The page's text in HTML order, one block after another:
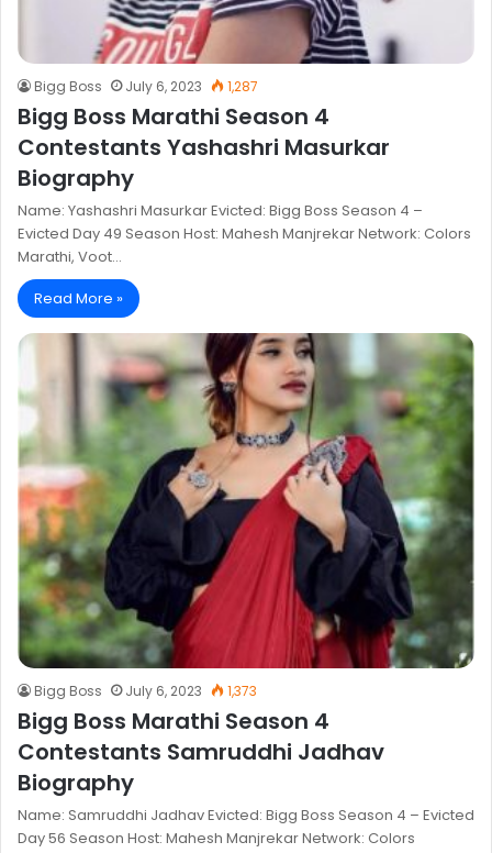
Bigg Boss July 6, 2023 1,287
Bigg Boss Marathi Season 4
Contestants Yashashri Masurkar
Biography
Name: Yashashri Masurkar Evicted: Bigg Boss Season 4 –
Evicted Day 49 Season Host: Mahesh Manjrekar Network: Colors
Marathi, Voot…
Read More »
Bigg Boss July 6, 2023 1,373
Bigg Boss Marathi Season 4
Contestants Samruddhi Jadhav
Biography
Name: Samruddhi Jadhav Evicted: Bigg Boss Season 4 – Evicted
Day 56 Season Host: Mahesh Manjrekar Network: Colors